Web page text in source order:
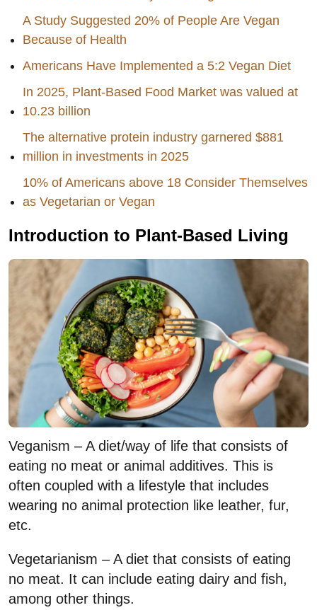
A Study Suggested 20% of People Are Vegan
Because of Health
Americans Have Implemented a 5:2 Vegan Diet
In 2025, Plant-Based Food Market was valued at
10.23 billion
The alternative protein industry garnered $881
million in investments in 2025
10% of Americans above 18 Consider Themselves
as Vegetarian or Vegan
Introduction to Plant-Based Living
Veganism – A diet/way of life that consists of
eating no meat or animal additives. This is
often coupled with a lifestyle that includes
wearing no animal protection like leather, fur,
etc.
Vegetarianism – A diet that consists of eating
no meat. It can include eating dairy and fish,
among other things.